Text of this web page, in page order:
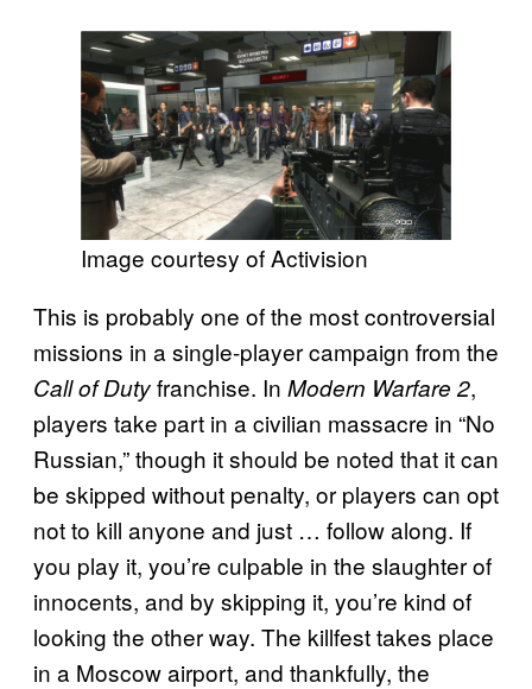
Image courtesy of Activision
This is probably one of the most controversial
missions in a single-player campaign from the
Call of Dutyfranchise. In Modern Warfare 2,
players take part in a civilian massacre in “No
Russian,” though it should be noted that it can
be skipped without penalty, or players can opt
not to kill anyone and just … follow along. If
you play it, you’re culpable in the slaughter of
innocents, and by skipping it, you’re kind of
looking the other way. The killfest takes place
in a Moscow airport, and thankfully, the